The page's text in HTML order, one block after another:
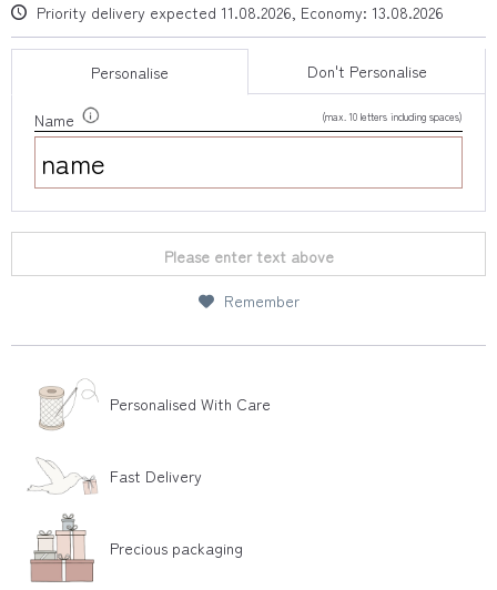
Priority delivery expected 11.08.2026, Economy: 13.08.2026
Personalise Don't Personalise
Name (max. 10 letters including spaces)
Please enter text above
Remember
Personalised With Care
Fast Delivery
Precious packaging